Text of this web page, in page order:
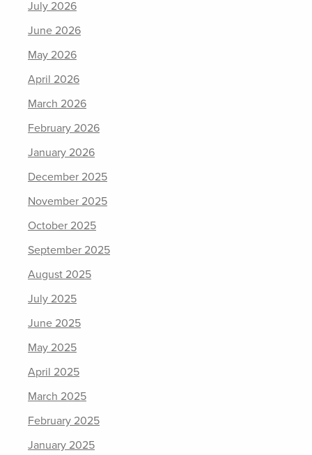
July 2026
June 2026
May 2026
April 2026
March 2026
February 2026
January 2026
December 2025
November 2025
October 2025
September 2025
August 2025
July 2025
June 2025
May 2025
April 2025
March 2025
February 2025
January 2025